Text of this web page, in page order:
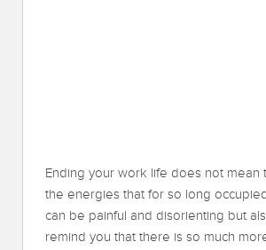
Ending your work life does not
the energies that for so long
can be painful and disorienting but
remind you that there is so much